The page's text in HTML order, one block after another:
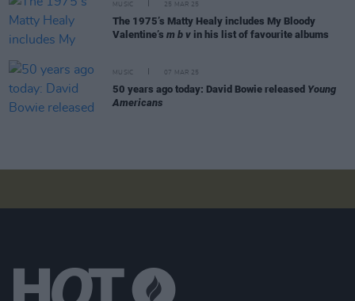
MUSIC 25 MAR 25
The 1975’s Matty Healy includes My Bloody
Valentine’s m b v in his list of favourite albums
MUSIC 07 MAR 25
50 years ago today: David Bowie released Young
Americans